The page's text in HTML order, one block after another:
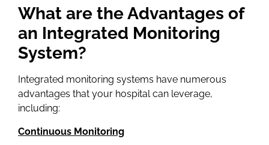
What are the Advantages of
an Integrated Monitoring
System?
Integrated monitoring systems have numerous
advantages that your hospital can leverage,
including:
Continuous Monitoring